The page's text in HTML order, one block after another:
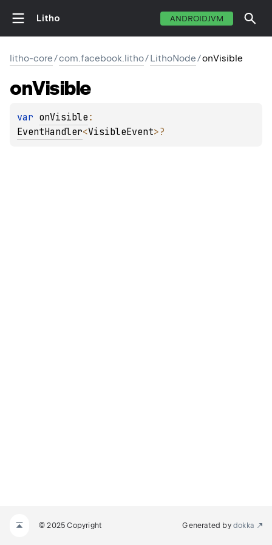
Litho ANDROIDJVM
litho-core/com.facebook.litho/LithoNode/onVisible
onVisible
var onVisible
EventHandler<VisibleEvent>?
© 2025 Copyright Generated by dokka